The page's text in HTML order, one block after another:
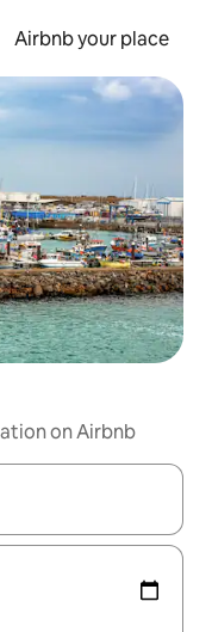
Airbnb your place
on Airbnb
with the up and down